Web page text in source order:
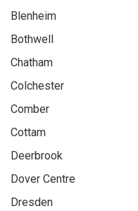
Blenheim
Bothwell
Chatham
Colchester
Comber
Cottam
Deerbrook
Dover Centre
Dresden